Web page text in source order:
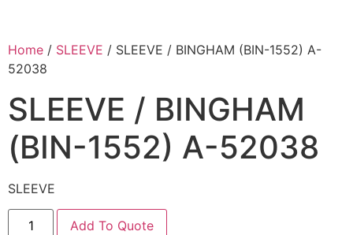
Home / SLEEVE / SLEEVE / BINGHAM (BIN-1552) A-
52038
SLEEVE / BINGHAM
(BIN-1552) A-52038
SLEEVE
Add To Quote